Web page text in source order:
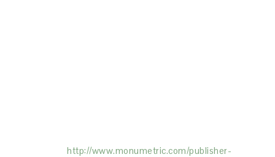
http://www.monumetric.com/publisher-